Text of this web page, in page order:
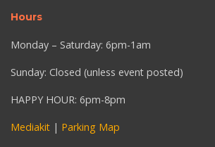
Hours
Monday – Saturday: 6pm-1am
Sunday: Closed (unless event posted)
HAPPY HOUR: 6pm-8pm
Mediakit | Parking Map